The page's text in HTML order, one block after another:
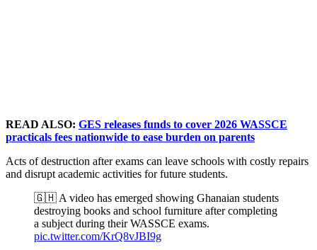
READ ALSO: GES releases funds to cover 2026 WASSCE
practicals fees nationwide to ease burden on parents
Acts of destruction after exams can leave schools with costly repairs
and disrupt academic activities for future students.
🇬🇭 A video has emerged showing Ghanaian students
destroying books and school furniture after completing
a subject during their WASSCE exams.
pic.twitter.com/KrQ8vJBI9g